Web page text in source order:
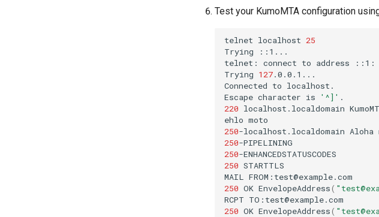
Test your KumoMTA configuration
telnet localhost 25
Trying
telnet:
connect to address ::1:
Trying 127
Connected to
Escape character is '^]'
220 localhost.localdomain
ehlo
250-localhost.localdomain Aloha
250
250
250
MAIL
250 OK EnvelopeAddress(
RCPT
250 OK EnvelopeAddress(